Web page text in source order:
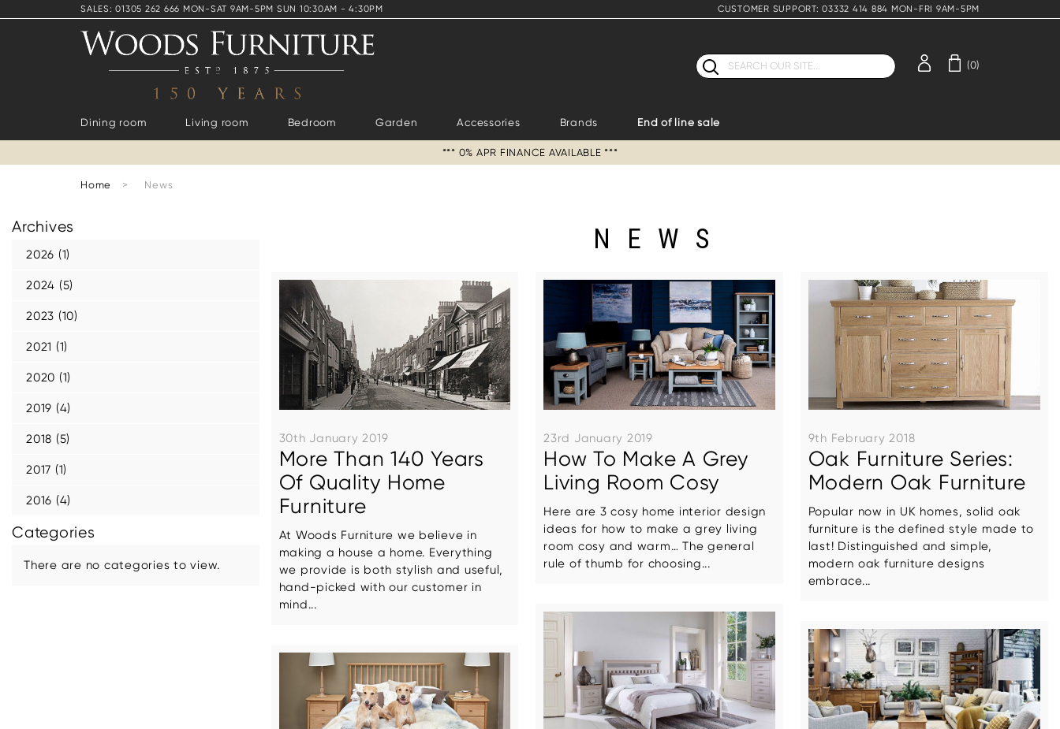
SALES: 01305 262 666 MON-SAT 9AM-5PM SUN 10:30AM - 4:30PM CUSTOMER SUPPORT: 03332 414 884 MON-FRI 9AM-5PM
Search (0)
Dining room Living room Bedroom Garden Accessories Brands End of line sale
*** 0% APR FINANCE AVAILABLE ***
Home > News
Archives
2026 (1)
2024 (5)
2023 (10)
2021 (1)
2020 (1)
2019 (4)
2018 (5)
2017 (1)
2016 (4)
Categories
There are no categories to view.
NEWS
30th January 2019
More Than 140 Years
Of Quality Home
Furniture
At Woods Furniture we believe in
making a house a home. Everything
we provide is both stylish and useful,
hand-picked with our customer in
mind...
23rd January 2019
How To Make A Grey
Living Room Cosy
Here are 3 cosy home interior design
ideas for how to make a grey living
room cosy and warm… The general
rule of thumb for choosing...
9th February 2018
Oak Furniture Series:
Modern Oak Furniture
Popular now in UK homes, solid oak
furniture is the defined style made to
last! Distinguished and simple,
modern oak furniture designs
embrace...